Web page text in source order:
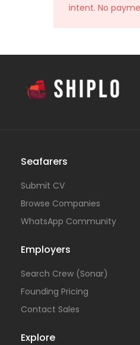
intent. No
Seafarers
Submit CV
Browse Companies
WhatsApp Community
Employers
Search Crew (Sonar)
Founding Pricing
Contact Sales
Explore